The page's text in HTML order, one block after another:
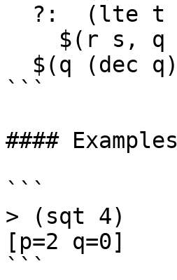
```
#### Examples
```
> (sqt 4)
[p=2 q=0]
```